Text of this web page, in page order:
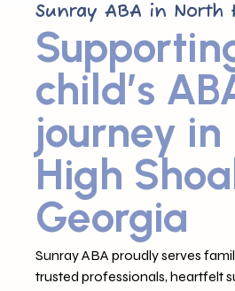
Sunray ABA in North
child’s
journey in
High
Georgia
Sunray ABA proudly serves
trusted professionals, heartfelt